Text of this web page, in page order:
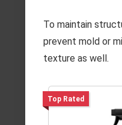
To maintain
prevent mold or
texture as well.
Top Rated